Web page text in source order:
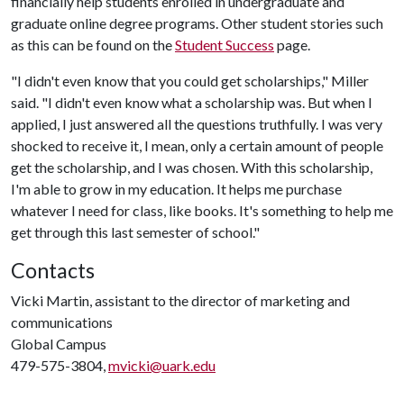
graduate online degree programs. Other student stories such
as this can be found on theStudent Success page.
"I didn't even know that you could get scholarships," Miller
said. "I didn't even know what a scholarship was. But when I
applied, I just answered all the questions truthfully. I was very
shocked to receive it, I mean, only a certain amount of people
get the scholarship, and I was chosen. With this scholarship,
I'm able to grow in my education. It helps me purchase
whatever I need for class, like books. It's something to help me
get through this last semester of school."
Contacts
Vicki Martin, assistant to the director of marketing and
communications
Global Campus
479-575-3804,mvicki@uark.edu